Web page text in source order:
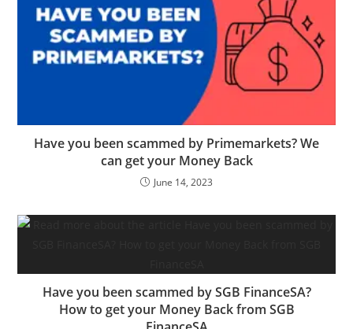
Have you been scammed by Primemarkets? We
can get your Money Back
June 14, 2023
Have you been scammed by SGB FinanceSA?
How to get your Money Back from SGB